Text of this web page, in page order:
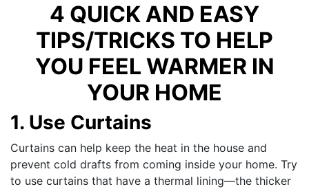
4 QUICK AND EASY
TIPS/TRICKS TO HELP
YOU FEEL WARMER IN
YOUR HOME
1. Use Curtains
Curtains can help keep the heat in the house and
prevent cold drafts from coming inside your home. Try
to use curtains that have a thermal lining—the thicker